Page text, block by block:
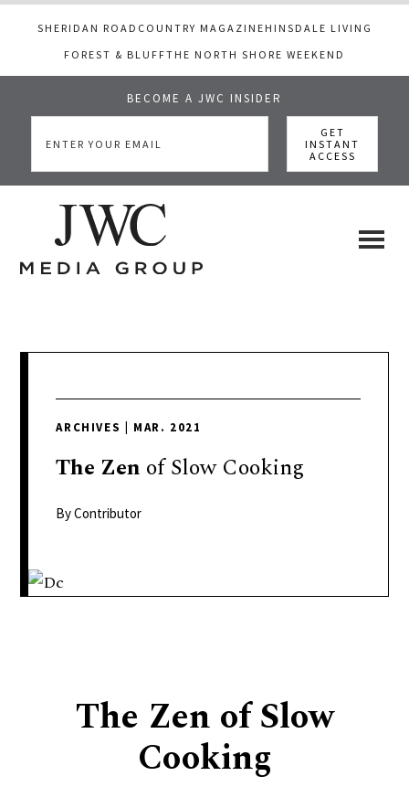
SHERIDAN ROAD COUNTRY MAGAZINE HINSDALE LIVING
FOREST & BLUFFTHE NORTH SHORE WEEKEND
BECOME A JWC INSIDER
main
primary
footer
colorful
passionate
neighboring
ARCHIVES MAR. 2021
The Zen of Slow Cooking
By Contributor
The Zen of Slow
Cooking